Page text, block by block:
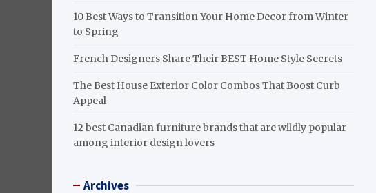
10 Best Ways to Transition Your Home Decor from Winter
to Spring
French Designers Share Their BEST Home Style Secrets
The Best House Exterior Color Combos That Boost Curb
Appeal
12 best Canadian furniture brands that are wildly popular
among interior design lovers
Archives